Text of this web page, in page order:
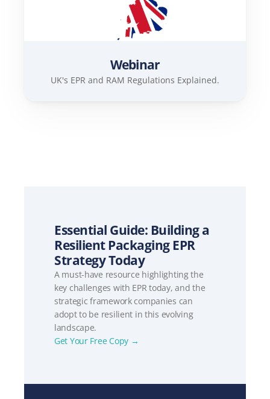
Webinar
UK's EPR and RAM Regulations Explained.
Essential Guide: Building a
Resilient Packaging EPR
Strategy Today
A must-have resource highlighting the
key challenges with EPR today, and the
strategic framework companies can
adopt to be resilient in this evolving
landscape.
Get Your Free Copy →